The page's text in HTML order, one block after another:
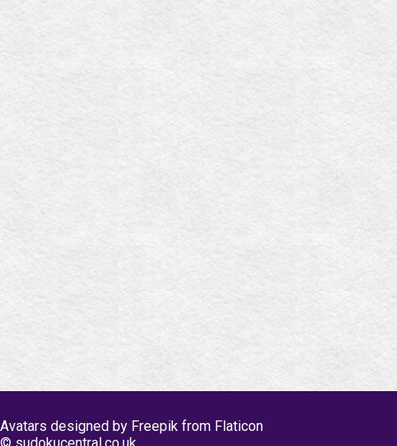
Avatars designed by Freepik from Flaticon